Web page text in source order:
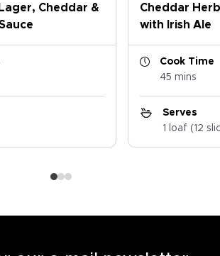
Cheddar &
Cheddar
with Irish Ale
Cook Time
45 mins
Serves
1 loaf (12